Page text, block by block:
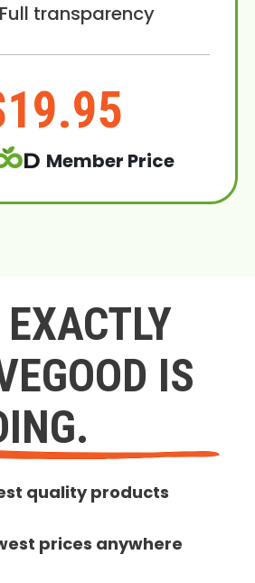
Full transparency
Member Price
IS
quality products
prices anywhere